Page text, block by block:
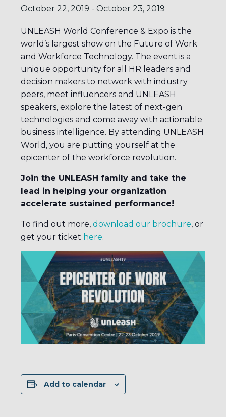
October 22, 2019 - October 23, 2019
UNLEASH World Conference & Expo is the
world’s largest show on the Future of Work
and Workforce Technology. The event is a
unique opportunity for all HR leaders and
decision makers to network with industry
peers, meet influencers and UNLEASH
speakers, explore the latest of next-gen
technologies and come away with actionable
business intelligence. By attending UNLEASH
World, you are putting yourself at the
epicenter of the workforce revolution.
Join the UNLEASH family and take the
lead in helping your organization
accelerate sustained performance!
To find out more, download our brochure, or
get your ticket here.
Add to calendar